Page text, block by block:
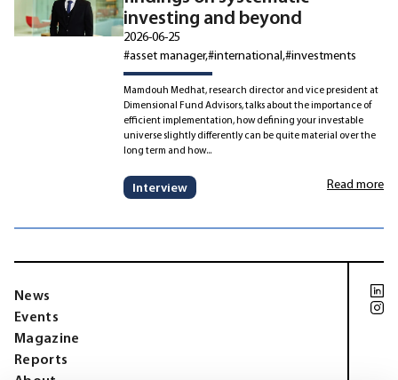
investing and beyond
2026-06-25
#asset manager#international#investments
Mamdouh Medhat, research director and vice president at
Dimensional Fund Advisors, talks about the importance of
efficient implementation, how defining your investable
universe slightly differently can be quite material over the
long term and how...
Interview Read more
News
Events
Magazine
Reports